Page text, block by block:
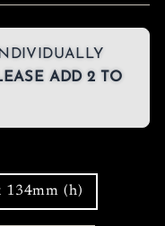
ADD 2 TO
134mm (h)